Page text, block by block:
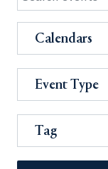
Calendars
Event Type
Tag